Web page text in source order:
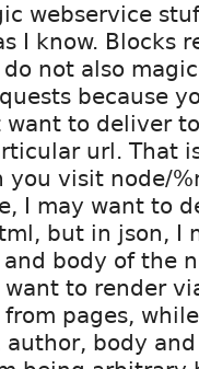
webservice
I know. Blocks
not also
because
to deliver
url. That
you visit node/
I may want to
but in json, I
body of the
to render
pages,
body